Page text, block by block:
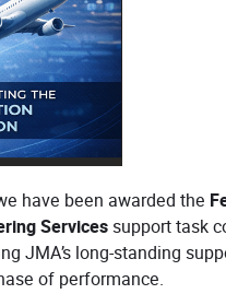
have been awarded the
Servicessupport task
JMA’s long-standing
of performance.